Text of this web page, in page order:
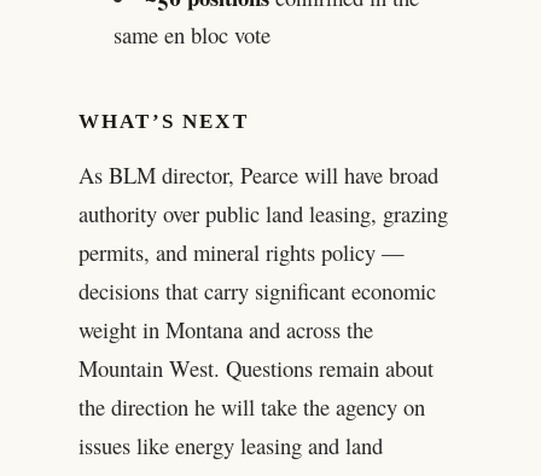
same en bloc vote
WHAT’S NEXT
As BLM director, Pearce will have broad
authority over public land leasing, grazing
permits, and mineral rights policy —
decisions that carry significant economic
weight in Montana and across the
Mountain West. Questions remain about
the direction he will take the agency on
issues like energy leasing and land